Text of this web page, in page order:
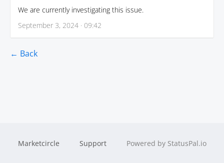
We are currently investigating this issue.
September 3, 2024 · 09:42
← Back
Marketcircle Support Powered by StatusPal.io